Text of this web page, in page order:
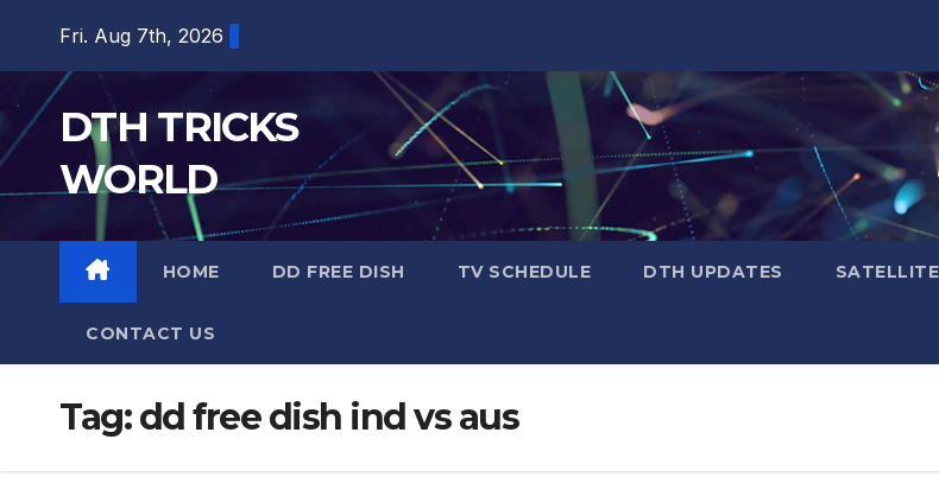
content
Fri. Aug 7th, 2026
DTH TRICKS
WORLD
HOME DD FREE DISH TV SCHEDULE DTH UPDATES
CONTACT US
Tag:dd free dish ind vs aus